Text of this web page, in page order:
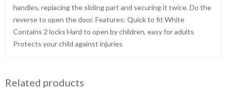
handles, replacing the sliding part and securing it twice. Do the
reverse to open the door. Features: Quick to fit White
Contains 2 locks Hard to open by children, easy for adults
Protects your child against injuries
Related products